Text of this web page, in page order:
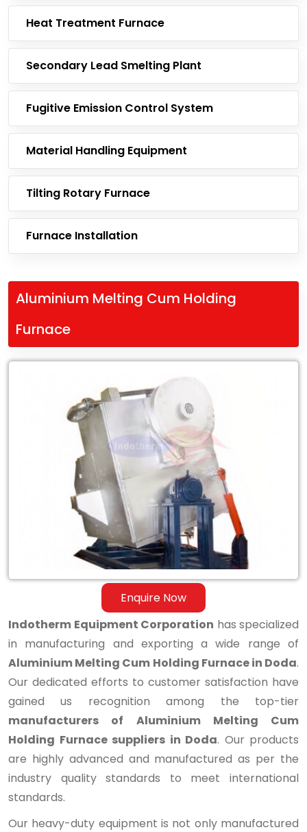
Heat Treatment Furnace
Secondary Lead Smelting Plant
Fugitive Emission Control System
Material Handling Equipment
Tilting Rotary Furnace
Furnace Installation
Aluminium Melting Cum Holding
Furnace
Enquire Now
Indotherm Equipment Corporation has specialized
in manufacturing and exporting a wide range of
Aluminium Melting Cum Holding Furnace in Doda.
Our dedicated efforts to customer satisfaction have
gained us recognition among the top-tier
manufacturers of Aluminium Melting Cum
Holding Furnace suppliers in Doda. Our products
are highly advanced and manufactured as per the
industry quality standards to meet international
standards.
Our heavy-duty equipment is not only manufactured